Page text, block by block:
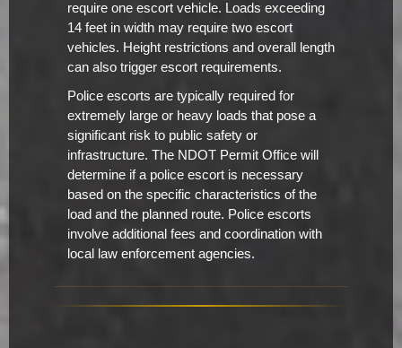
require one escort vehicle. Loads exceeding
14 feet in width may require two escort
vehicles. Height restrictions and overall length
can also trigger escort requirements.
Police escorts are typically required for
extremely large or heavy loads that pose a
significant risk to public safety or
infrastructure. The NDOT Permit Office will
determine if a police escort is necessary
based on the specific characteristics of the
load and the planned route. Police escorts
involve additional fees and coordination with
local law enforcement agencies.